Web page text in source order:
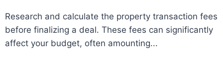
Research and calculate the property transaction fees
before finalizing a deal. These fees can significantly
affect your budget, often amounting...